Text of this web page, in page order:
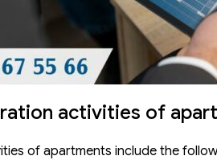
activities of
of apartments include the